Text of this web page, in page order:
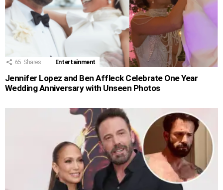
65 Shares Entertainment
Jennifer Lopez and Ben Affleck Celebrate One Year
Wedding Anniversary with Unseen Photos